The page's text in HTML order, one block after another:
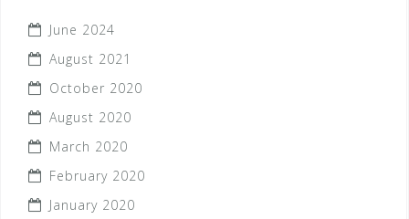
June 2024
August 2021
October 2020
August 2020
March 2020
February 2020
January 2020